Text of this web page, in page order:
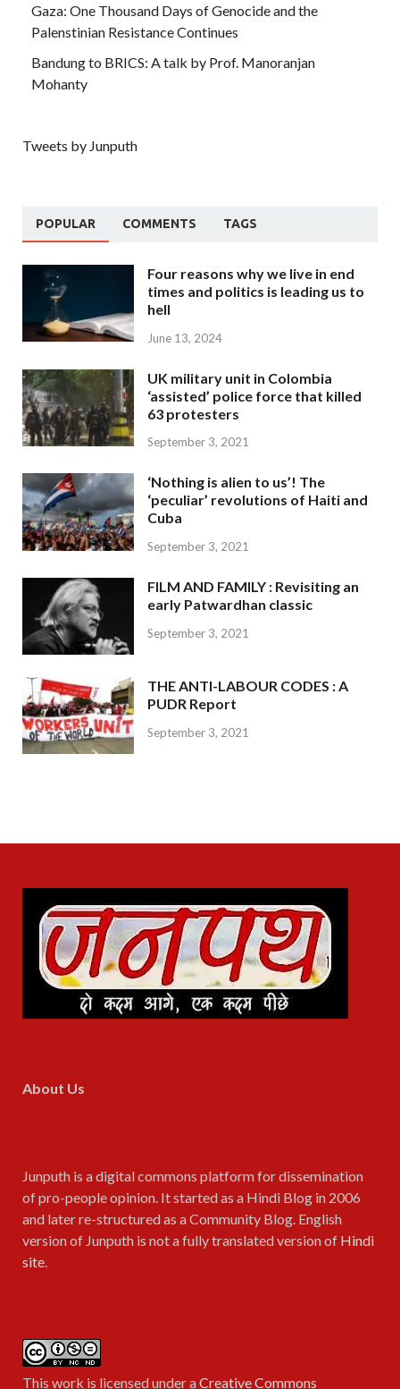
Gaza: One Thousand Days of Genocide and the
Palenstinian Resistance Continues
Bandung to BRICS: A talk by Prof. Manoranjan
Mohanty
Tweets by Junputh
POPULAR COMMENTS TAGS
Four reasons why we live in end
times and politics is leading us to
hell
June 13, 2024
UK military unit in Colombia
‘assisted’ police force that killed
63 protesters
September 3, 2021
‘Nothing is alien to us’! The
‘peculiar’ revolutions of Haiti and
Cuba
September 3, 2021
FILM AND FAMILY : Revisiting an
early Patwardhan classic
September 3, 2021
THE ANTI-LABOUR CODES : A
PUDR Report
September 3, 2021
About Us
Junputh is a digital commons platform for dissemination
of pro-people opinion. It started as a Hindi Blog in 2006
and later re-structured as a Community Blog. English
version of Junputh is not a fully translated version of Hindi
site.
This work is licensed under aCreative Commons